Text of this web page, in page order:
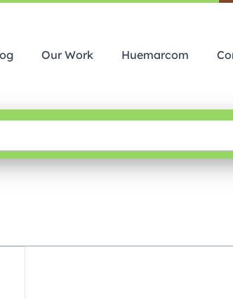
Our Work Huemarcom